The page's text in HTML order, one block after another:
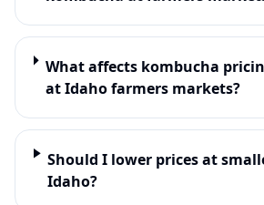
What affects kombucha
at Idaho farmers markets?
Should I lower prices at
Idaho?